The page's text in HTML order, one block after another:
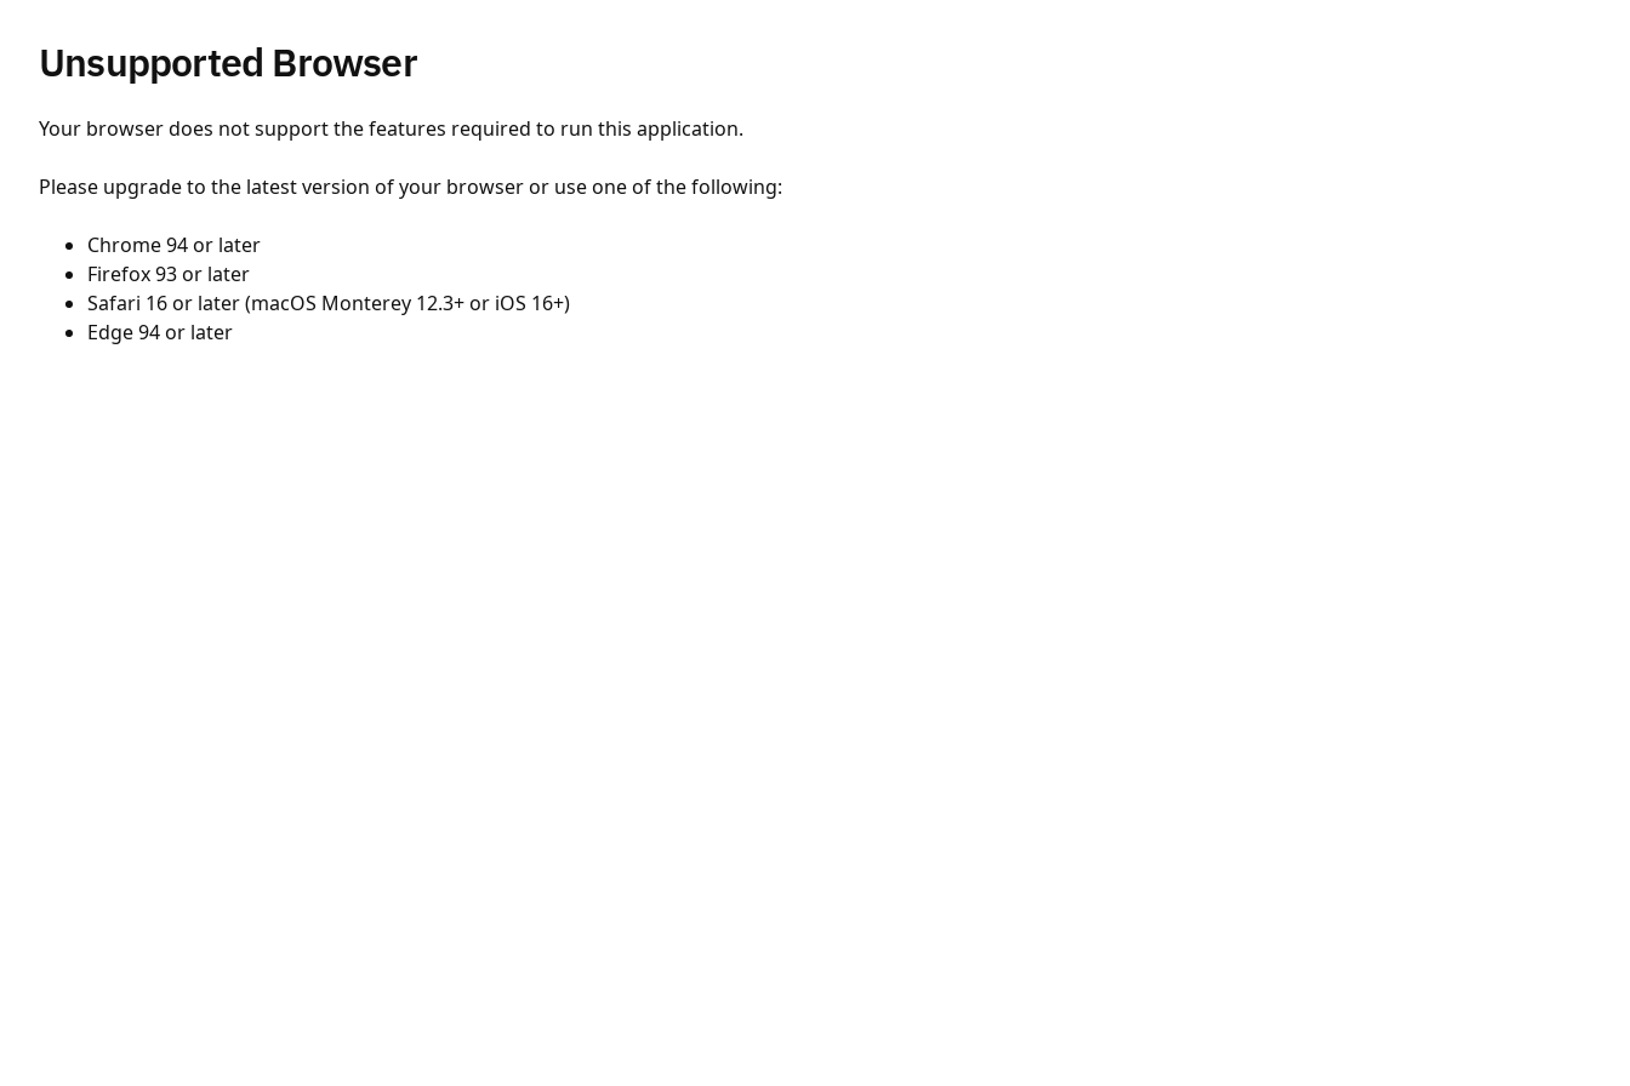
Unsupported Browser
Your browser does not support the features required to run this application.
Please upgrade to the latest version of your browser or use one of the following:
Chrome 94 or later
Firefox 93 or later
Safari 16 or later (macOS Monterey 12.3+ or iOS 16+)
Edge 94 or later